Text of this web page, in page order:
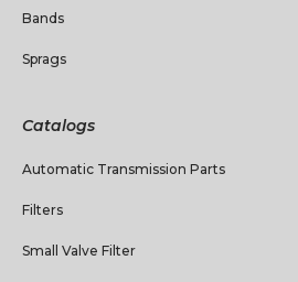
Bands
Sprags
Catalogs
Automatic Transmission Parts
Filters
Small Valve Filter